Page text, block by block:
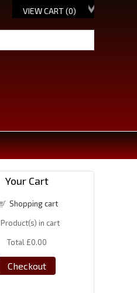
VIEW CART (0)
Your Cart
Shopping cart
Product(s) in cart
Total £0.00
Checkout